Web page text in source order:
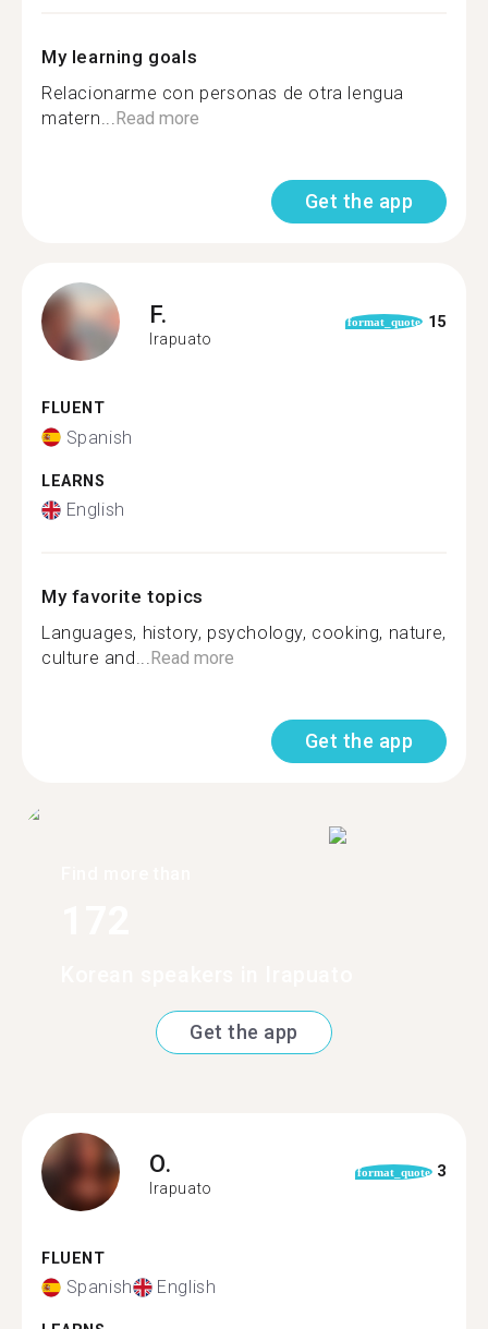
My learning goals
Relacionarme con personas de otra lengua
matern...Read more
Get the app
F.
Irapuato
format_quote 15
FLUENT
Spanish
LEARNS
English
My favorite topics
Languages, history, psychology, cooking, nature,
culture and...Read more
Get the app
Get the app
O.
Irapuato
format_quote 3
FLUENT
Spanish English